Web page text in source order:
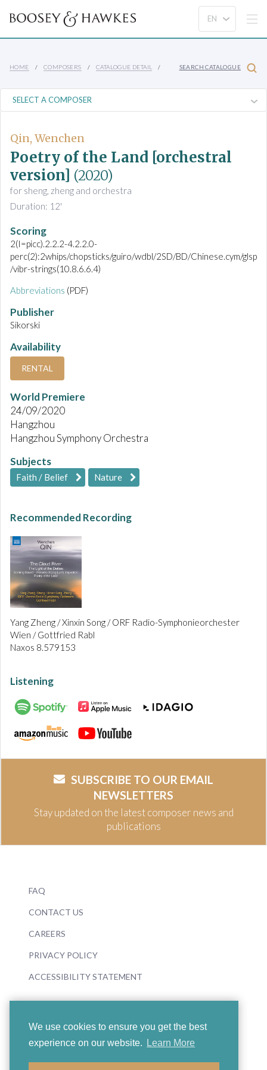
We use cookies to ensure you get the best
experience on our website.
Learn More
HOME COMPOSERS CATALOGUE DETAIL SEARCH CATALOGUE
Qin, Wenchen
Poetry of the Land [orchestral
version] (2020)
for sheng, zheng and orchestra
Duration: 12'
Scoring
2(I=picc).2.2.2-4.2.2.0-
perc(2):2whips/chopsticks/guiro/wdbl/2SD/BD/Chinese.cym/glsp
/vibr-strings(10.8.6.6.4)
Abbreviations (PDF)
Publisher
Sikorski
Availability
RENTAL
World Premiere
24/09/2020
Hangzhou
Hangzhou Symphony Orchestra
Subjects
Faith / Belief Nature
Recommended Recording
Yang Zheng / Xinxin Song / ORF Radio-Symphonieorchester
Wien / Gottfried Rabl
Naxos 8.579153
Listening
SUBSCRIBE TO OUR EMAIL
NEWSLETTERS
Stay updated on the latest composer news and
publications
FAQ
CONTACT US
CAREERS
PRIVACY POLICY
ACCESSIBILITY STATEMENT